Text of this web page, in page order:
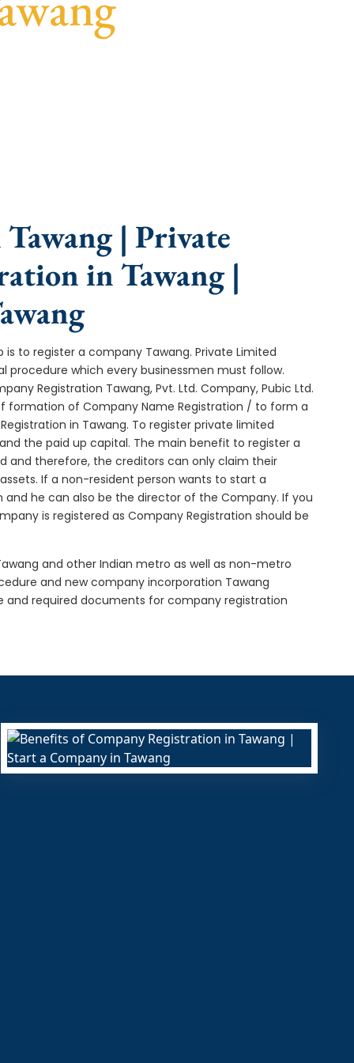
| Private
in Tawang |
to register a company Tawang. Private Limited
procedure which every businessmen must follow.
Registration Tawang, Pvt. Ltd. Company, Pubic Ltd.
formation of Company Name Registration / to form a
in Tawang. To register private limited
the paid up capital. The main benefit to register a
and therefore, the creditors can only claim their
If a non-resident person wants to start a
he can also be the director of the Company. If you
is registered as Company Registration should be
and other Indian metro as well as non-metro
and new company incorporation Tawang
and required documents for company registration